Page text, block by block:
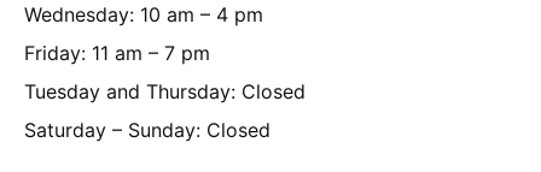
Wednesday: 10 am – 4 pm
Friday: 11 am – 7 pm
Tuesday and Thursday: Closed
Saturday – Sunday: Closed